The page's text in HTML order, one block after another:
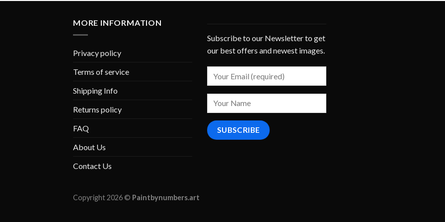
MORE INFORMATION
Privacy policy
Terms of service
Shipping Info
Returns policy
FAQ
About Us
Contact Us
Subscribe to our Newsletter to get
our best offers and newest images.
Copyright 2026 © Paintbynumbers.art